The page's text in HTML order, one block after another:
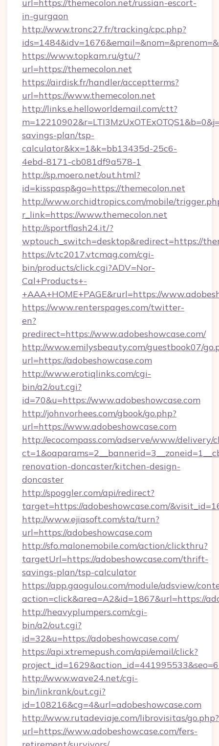
url=https://themecolon.net/russian-escort-
in-gurgaon
http://www.tronc27.fr/tracking/cpc.php?
https://www.topkam.ru/gtu/?
url=https://themecolon.net
https://airdisk.fr/handler/acceptterms?
url=https://www.themecolon.net
http://links.e.helloworldemail.com/ctt?
savings-plan/tsp-
calculator&kx=1&k=bb13435d-25c6-
4ebd-8171-cb081df9a578-1
http://sp.moero.net/out.html?
id=kisspasp&go=https://themecolon.net
http://www.orchidtropics.com/mobile/
r_link=https://www.themecolon.net
http://sportflash24.it/?
wptouch_switch=desktop&redirect=https://
https://vtc2017.vtcmag.com/cgi-
bin/products/click.cgi?ADV=Nor-
Cal+Products+-
+AAA+HOME+PAGE&rurl=https://
https://www.renterspages.com/twitter-
en?
predirect=https://www.adobeshowcase.com/
http://www.emilysbeauty.com/guestbook07/
url=https://adobeshowcase.com
http://www.erotiqlinks.com/cgi-
bin/a2/out.cgi?
id=70&u=https://www.adobeshowcase.com
http://johnvorhees.com/gbook/go.php?
url=https://www.adobeshowcase.com
http://ecocompass.com/adserve/www/delivery/
renovation-doncaster/kitchen-design-
doncaster
http://spoggler.com/api/redirect?
target=https://adobeshowcase.com/
http://www.ejiasoft.com/sta/turn?
url=https://adobeshowcase.com
http://sfo.malonemobile.com/action/clickthru?
targetUrl=https://adobeshowcase.com/thrift-
savings-plan/tsp-calculator
https://app.gaogulou.com/module/adsview/
action=click&area=A2&id=1867&url=https://
http://heavyplumpers.com/cgi-
bin/a2/out.cgi?
id=32&u=https://adobeshowcase.com/
https://api.xtremepush.com/api/email/click?
http://www.wave24.net/cgi-
bin/linkrank/out.cgi?
id=108216&cg=4&url=adobeshowcase.com
http://www.rutadeviaje.com/librovisitas/go.php?
url=https://www.adobeshowcase.com/fers-